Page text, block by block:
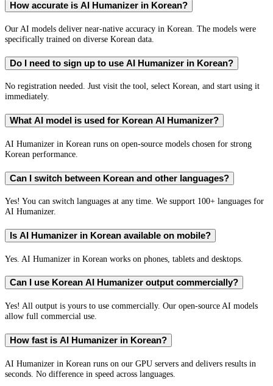
How accurate is AI Humanizer in Korean?
Our AI models deliver near-native accuracy in Korean. The models were
specifically trained on diverse Korean data.
Do I need to sign up to use AI Humanizer in Korean?
No registration needed. Just visit the tool, select Korean, and start using it
immediately.
What AI model is used for Korean AI Humanizer?
AI Humanizer in Korean runs on open-source models chosen for strong
Korean performance.
Can I switch between Korean and other languages?
Yes! You can switch languages at any time. We support 100+ languages for
AI Humanizer.
Is AI Humanizer in Korean available on mobile?
Yes. AI Humanizer in Korean works on phones, tablets and desktops.
Can I use Korean AI Humanizer output commercially?
Yes! All output is yours to use commercially. Our open-source AI models
allow full commercial use.
How fast is AI Humanizer in Korean?
AI Humanizer in Korean runs on our GPU servers and delivers results in
seconds. No difference in speed across languages.